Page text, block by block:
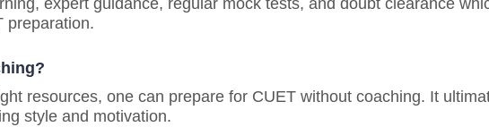
expert guidance, regular mock tests, and doubt clearance
preparation.
resources, one can prepare for CUET without coaching. It
style and motivation.